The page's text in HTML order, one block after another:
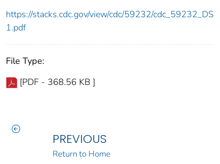
https://stacks.cdc.gov/view/cdc/59232/cdc_59232_DS
1.pdf
File Type:
[PDF - 368.56 KB ]
PREVIOUS
Return to Home